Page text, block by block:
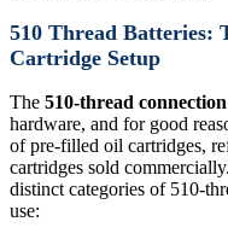
510 Thread Batteries:
Cartridge Setup
The 510-thread connection
hardware, and for good
of pre-filled oil cartridges,
cartridges sold
distinct categories of 510-
use: